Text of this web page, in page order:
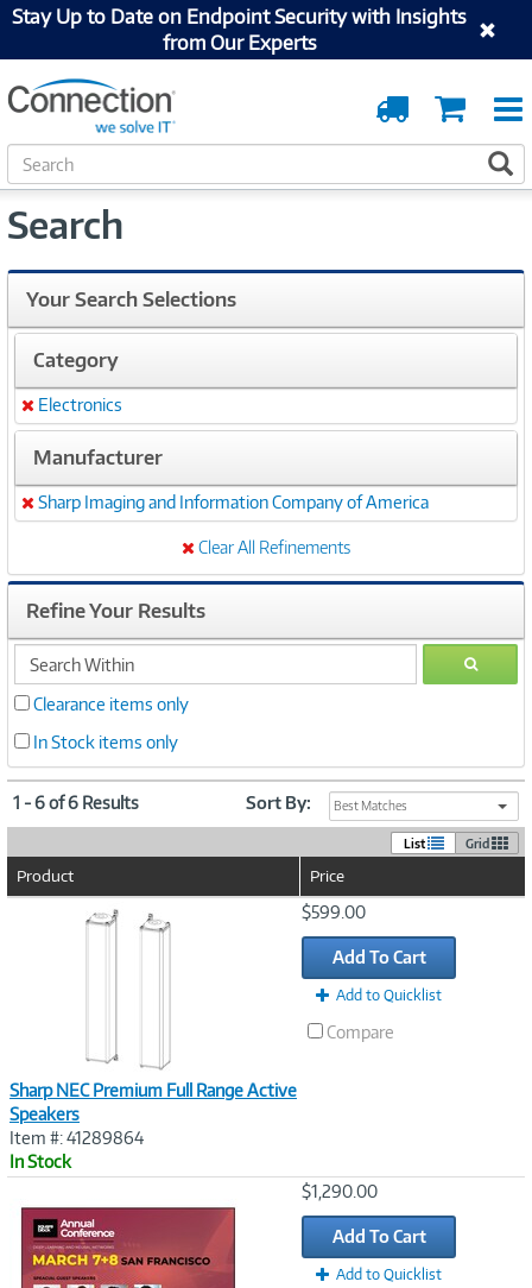
Stay Up to Date on Endpoint Security with Insights
from Our Experts
Cart
Order
Tracking
S
e
r
h
Search
Your Search Selections
Category
Remove
Electronics
Manufacturer
Remove
Sharp Imaging and Information Company of America
Clear All Refinements
Refine Your Results
search
within
GO
Clearance items only
In Stock items only
1 - 6 of 6 Results Sort By: Best Matches
List Grid
Product Price
Sharp NEC Premium Full Range Active
Speakers
Item #: 41289864
In Stock
$599.00
Add To Cart
Add to Quicklist
Compare
$1,290.00
Add To Cart
Add to Quicklist